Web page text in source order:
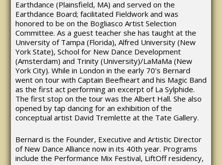
Earthdance (Plainsfield, MA) and served on the
Earthdance Board; facilitated Fieldwork and was
honored to be on the Bogliasco Artist Selection
Committee. As a guest teacher she has taught at the
University of Tampa (Florida), Alfred University (New
York State), School for New Dance Development
(Amsterdam) and Trinity (University)/LaMaMa (New
York City). While in London in the early 70’s Bernard
went on tour with Captain Beefheart and his Magic Band
as the first act performing an excerpt of La Sylphide.
The first stop on the tour was the Albert Hall. She also
opened by tap dancing for an exhibition of the
conceptual artist David Tremlette at the Tate Gallery.
Bernard is the Founder, Executive and Artistic Director
of New Dance Alliance now in its 40th year. Programs
include the Performance Mix Festival, LiftOff residency,